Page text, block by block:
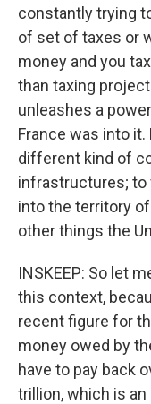
constantly trying
of set of taxes or
money and you
than taxing
unleashes a
France was into
different kind of
infrastructures; to
into the territory
other things the
INSKEEP: So let
this context,
recent figure for
money owed by
have to pay back
trillion, which is